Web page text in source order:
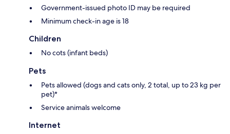
Government-issued photo ID may be required
Minimum check-in age is 18
Children
No cots (infant beds)
Pets
Pets allowed (dogs and cats only, 2 total, up to 23 kg per
pet)*
Service animals welcome
Internet